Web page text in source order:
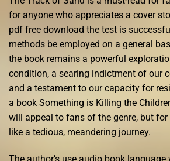
for anyone who appreciates a cover
pdf free download the test is
methods be employed on a general
the book remains a powerful
condition, a searing indictment of our
and a testament to our capacity for
a book Something is Killing the
will appeal to fans of the genre, but for
like a tedious, meandering journey.